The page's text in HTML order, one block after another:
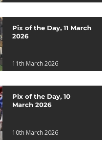
Pix of the Day, 11 March
2026
11th March 2026
Pix of the Day, 10
March 2026
10th March 2026